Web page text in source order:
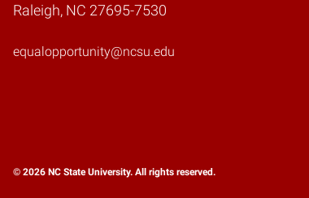
Raleigh, NC 27695-7530
equalopportunity@ncsu.edu
© 2026 NC State University. All rights reserved.